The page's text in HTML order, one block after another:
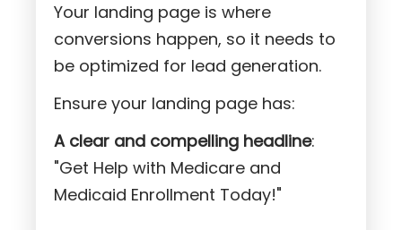
Your landing page is where
conversions happen, so it needs to
be optimized for lead generation.
Ensure your landing page has:
A clear and compelling headline:
"Get Help with Medicare and
Medicaid Enrollment Today!"